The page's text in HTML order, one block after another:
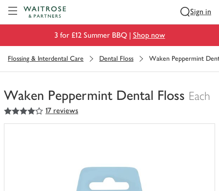
Sign in
3 for £12 Summer BBQ | Shop now
Flossing & Interdental Care Dental Floss Waken Peppermint
Waken Peppermint Dental Floss Each
You
have
4out of 5 stars 17 reviews